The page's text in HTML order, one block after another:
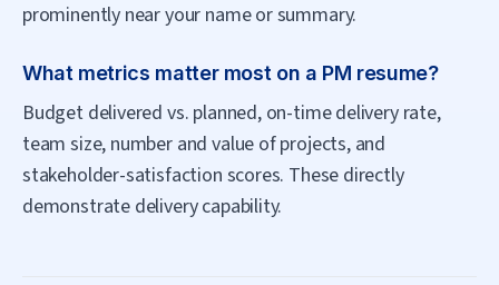
prominently near your name or summary.
What metrics matter most on a PM resume?
Budget delivered vs. planned, on-time delivery rate,
team size, number and value of projects, and
stakeholder-satisfaction scores. These directly
demonstrate delivery capability.